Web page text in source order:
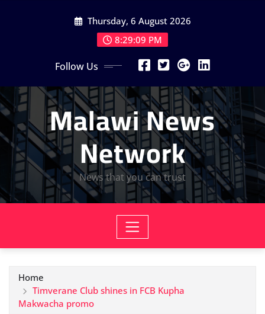
Thursday, 6 August 2026
8:29:11 PM
Follow Us
Malawi News
Network
News that you can trust
Home
Timverane Club shines in FCB Kupha
Makwacha promo